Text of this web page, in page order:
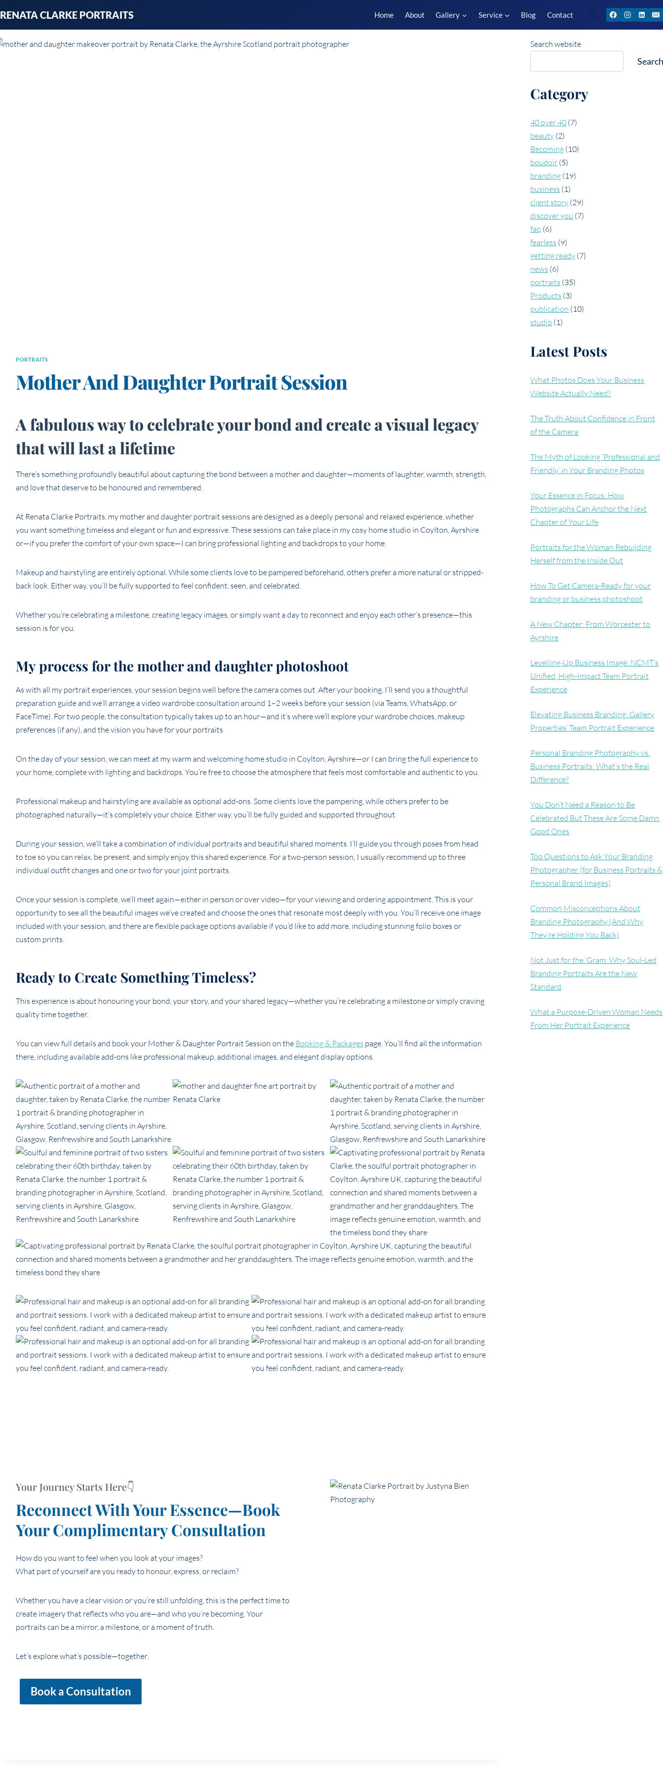
to
content
RENATA CLARKE PORTRAITS Home About Gallery Service Blog Contact
PORTRAITS
Mother And Daughter Portrait Session
A fabulous way to celebrate your bond and create a visual legacy
that will last a lifetime
There’s something profoundly beautiful about capturing the bond between a mother and daughter—moments of laughter, warmth, strength,
and love that deserve to be honoured and remembered.
At Renata Clarke Portraits, my mother and daughter portrait sessions are designed as a deeply personal and relaxed experience, whether
you want something timeless and elegant or fun and expressive. These sessions can take place in my cosy home studio in Coylton, Ayrshire
or—if you prefer the comfort of your own space—I can bring professional lighting and backdrops to your home.
Makeup and hairstyling are entirely optional. While some clients love to be pampered beforehand, others prefer a more natural or stripped-
back look. Either way, you’ll be fully supported to feel confident, seen, and celebrated.
Whether you’re celebrating a milestone, creating legacy images, or simply want a day to reconnect and enjoy each other’s presence—this
session is for you.
My process for the mother and daughter photoshoot
As with all my portrait experiences, your session begins well before the camera comes out. After your booking, I’ll send you a thoughtful
preparation guide and we’ll arrange a video wardrobe consultation around 1–2 weeks before your session (via Teams, WhatsApp, or
FaceTime). For two people, the consultation typically takes up to an hour—and it’s where we’ll explore your wardrobe choices, makeup
preferences (if any), and the vision you have for your portraits.
On the day of your session, we can meet at my warm and welcoming home studio in Coylton, Ayrshire—or I can bring the full experience to
your home, complete with lighting and backdrops. You’re free to choose the atmosphere that feels most comfortable and authentic to you.
Professional makeup and hairstyling are available as optional add-ons. Some clients love the pampering, while others prefer to be
photographed naturally—it’s completely your choice. Either way, you’ll be fully guided and supported throughout.
During your session, we’ll take a combination of individual portraits and beautiful shared moments. I’ll guide you through poses from head
to toe so you can relax, be present, and simply enjoy this shared experience. For a two-person session, I usually recommend up to three
individual outfit changes and one or two for your joint portraits.
Once your session is complete, we’ll meet again—either in person or over video—for your viewing and ordering appointment. This is your
opportunity to see all the beautiful images we’ve created and choose the ones that resonate most deeply with you. You’ll receive one image
included with your session, and there are flexible package options available if you’d like to add more, including stunning folio boxes or
custom prints.
Ready to Create Something Timeless?
This experience is about honouring your bond, your story, and your shared legacy—whether you’re celebrating a milestone or simply craving
quality time together.
You can view full details and book your Mother & Daughter Portrait Session on the Booking & Packages page. You’ll find all the information
there, including available add-ons like professional makeup, additional images, and elegant display options.
Your Journey Starts Here👇
Reconnect With Your Essence—Book
Your Complimentary Consultation
How do you want to feel when you look at your images?
What part of yourself are you ready to honour, express, or reclaim?
Whether you have a clear vision or you’re still unfolding, this is the perfect time to
create imagery that reflects who you are—and who you’re becoming. Your
portraits can be a mirror, a milestone, or a moment of truth.
Let’s explore what’s possible—together.
Book a Consultation
Search website
Category
40 over 40 (7)
beauty (2)
Becoming (10)
boudoir (5)
branding (19)
business (1)
client story (29)
discover you (7)
faq (6)
fearless (9)
getting ready (7)
news (6)
portraits (35)
Products (3)
publication (10)
studio (1)
Latest Posts
What Photos Does Your Business
Website Actually Need?
The Truth About Confidence in Front
of the Camera
The Myth of Looking ‘Professional and
Friendly’ in Your Branding Photos
Your Essence in Focus: How
Photographs Can Anchor the Next
Chapter of Your Life
Portraits for the Woman Rebuilding
Herself from the Inside Out
How To Get Camera-Ready for your
branding or business photoshoot
A New Chapter: From Worcester to
Ayrshire
Levelling-Up Business Image: NCMT’s
Unified, High-Impact Team Portrait
Experience
Elevating Business Branding: Gallery
Properties’ Team Portrait Experience
Personal Branding Photography vs.
Business Portraits: What’s the Real
Difference?
You Don’t Need a Reason to Be
Celebrated But These Are Some Damn
Good Ones
Top Questions to Ask Your Branding
Photographer (for Business Portraits &
Personal Brand Images)
Common Misconceptions About
Branding Photography (And Why
They’re Holding You Back)
Not Just for the ‘Gram: Why Soul-Led
Branding Portraits Are the New
Standard
What a Purpose-Driven Woman Needs
From Her Portrait Experience